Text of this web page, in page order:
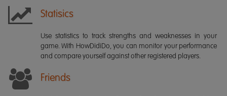
Statisics
Use statistics to track strengths and weaknesses in your
game. With HowDidiDo, you can monitor your performance
and compare yourself against other registered players.
Friends